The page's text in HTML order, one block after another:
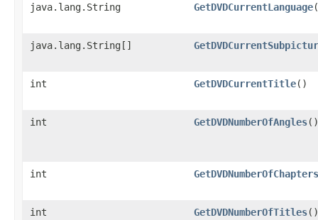
java.lang.String GetDVDCurrentLanguage
java.lang.String[]
int GetDVDCurrentTitle()
int GetDVDNumberOfAngles()
int GetDVDNumberOfChapters
int GetDVDNumberOfTitles()